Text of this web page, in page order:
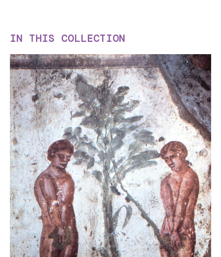
IN THIS COLLECTION